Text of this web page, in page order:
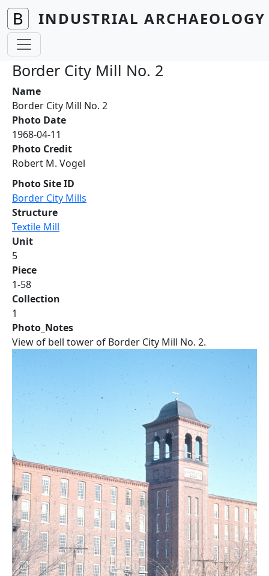
Skip to main content
INDUSTRIAL
Border City Mill No. 2
Name
Border City Mill No. 2
Photo Date
1968-04-11
Photo Credit
Robert M. Vogel
Photo Site ID
Border City Mills
Structure
Textile Mill
Unit
5
Piece
1-58
Collection
1
Photo_Notes
View of bell tower of Border City Mill No. 2.